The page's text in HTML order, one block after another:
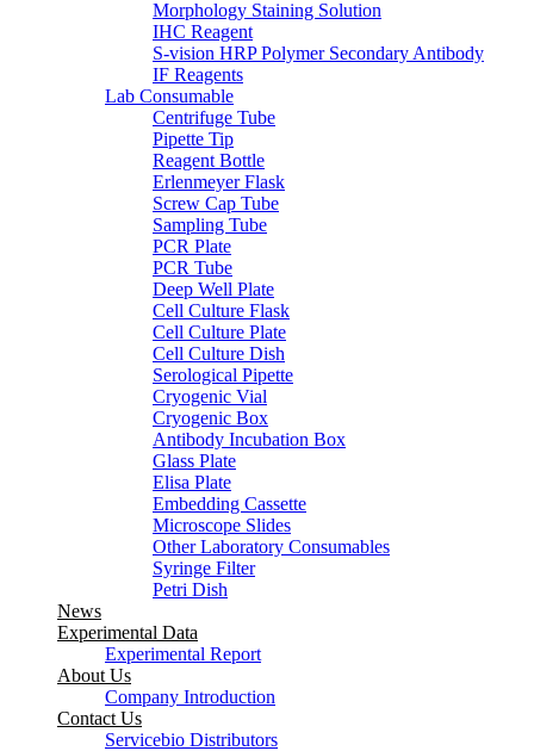
Morphology Staining Solution
IHC Reagent
S-vision HRP Polymer Secondary Antibody
IF Reagents
Lab Consumable
Centrifuge Tube
Pipette Tip
Reagent Bottle
Erlenmeyer Flask
Screw Cap Tube
Sampling Tube
PCR Plate
PCR Tube
Deep Well Plate
Cell Culture Flask
Cell Culture Plate
Cell Culture Dish
Serological Pipette
Cryogenic Vial
Cryogenic Box
Antibody Incubation Box
Glass Plate
Elisa Plate
Embedding Cassette
Microscope Slides
Other Laboratory Consumables
Syringe Filter
Petri Dish
News
Experimental Data
Experimental Report
About Us
Company Introduction
Contact Us
Servicebio Distributors